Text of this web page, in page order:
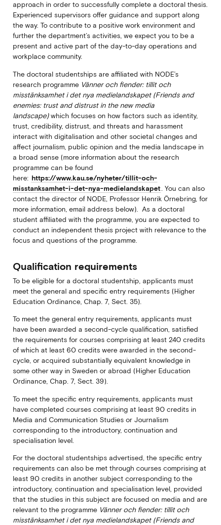
approach in order to successfully complete a doctoral thesis.
Experienced supervisors offer guidance and support along
the way. To contribute to a positive work environment and
further the department’s activities, we expect you to be a
present and active part of the day-to-day operations and
workplace community.
The doctoral studentships are affiliated with NODE’s
research programme Vänner och fiender: tillit och
misstänksamhet i det nya medielandskapet (Friends and
enemies: trust and distrust in the new media
landscape)which focuses on how factors such as identity,
trust, credibility, distrust, and threats and harassment
interact with digitalisation and other societal changes and
affect journalism, public opinion and the media landscape in
a broad sense (more information about the research
programme can be found
here: https://www.kau.se/nyheter/tillit-och-
misstanksamhet-i-det-nya-medielandskapet . You can also
contact the director of NODE, Professor Henrik Örnebring, for
more information, email address below). As a doctoral
student affiliated with the programme, you are expected to
conduct an independent thesis project with relevance to the
focus and questions of the programme.
Qualification requirements
To be eligible for a doctoral studentship, applicants must
meet the general and specific entry requirements (Higher
Education Ordinance, Chap. 7, Sect. 35).
To meet the general entry requirements, applicants must
have been awarded a second-cycle qualification, satisfied
the requirements for courses comprising at least 240 credits
of which at least 60 credits were awarded in the second-
cycle, or acquired substantially equivalent knowledge in
some other way in Sweden or abroad (Higher Education
Ordinance, Chap. 7, Sect. 39).
To meet the specific entry requirements, applicants must
have completed courses comprising at least 90 credits in
Media and Communication Studies or Journalism
corresponding to the introductory, continuation and
specialisation level.
For the doctoral studentships advertised, the specific entry
requirements can also be met through courses comprising at
least 90 credits in another subject corresponding to the
introductory, continuation and specialisation level, provided
that the studies in this subject are focused on media and are
relevant to the programme Vänner och fiender: tillit och
misstänksamhet i det nya medielandskapet (Friends and